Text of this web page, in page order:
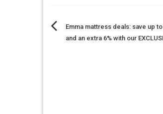
PostEmma mattress deals: save up
and an extra 6% with our